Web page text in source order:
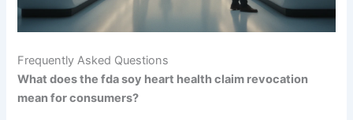
Frequently Asked Questions
What does the fda soy heart health claim revocation
mean for consumers?